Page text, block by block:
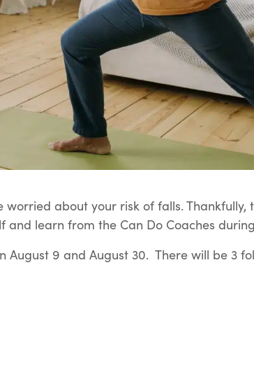
worried about your risk of falls.
and learn from the Can Do Coaches
August 9 and August 30. There will be 3